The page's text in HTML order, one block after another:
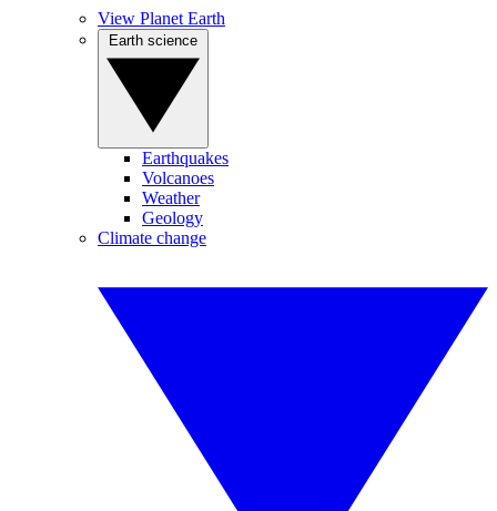
View Planet Earth
Earthquakes
Volcanoes
Weather
Geology
Climate change